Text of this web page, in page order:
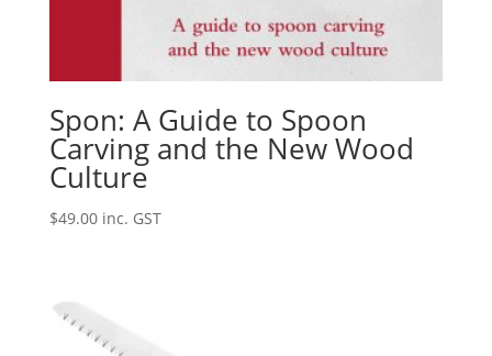
Spon: A Guide to Spoon
Carving and the New Wood
Culture
$49.00 inc. GST